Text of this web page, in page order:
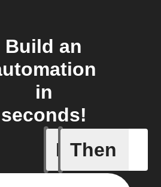
Build an
in
seconds!
If
A New
Then